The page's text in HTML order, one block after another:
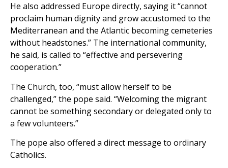
He also addressed Europe directly, saying it “cannot
proclaim human dignity and grow accustomed to the
Mediterranean and the Atlantic becoming cemeteries
without headstones.” The international community,
he said, is called to “effective and persevering
cooperation.”
The Church, too, “must allow herself to be
challenged,” the pope said. “Welcoming the migrant
cannot be something secondary or delegated only to
a few volunteers.”
The pope also offered a direct message to ordinary
Catholics.